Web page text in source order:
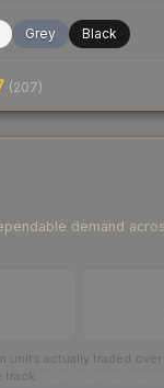
Grey Black
(207)
demand
units actually traded